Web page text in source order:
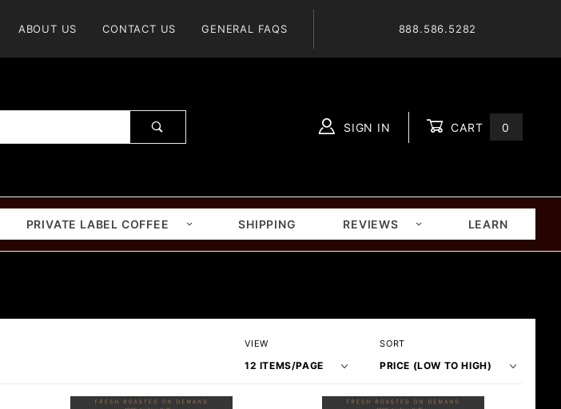
ABOUT US CONTACT US GENERAL FAQS 888.586.5282
SIGN IN CART 0
PRIVATE LABEL COFFEE SHIPPING REVIEWS LEARN
Number
of
VIEW
Sort
Products
SORT